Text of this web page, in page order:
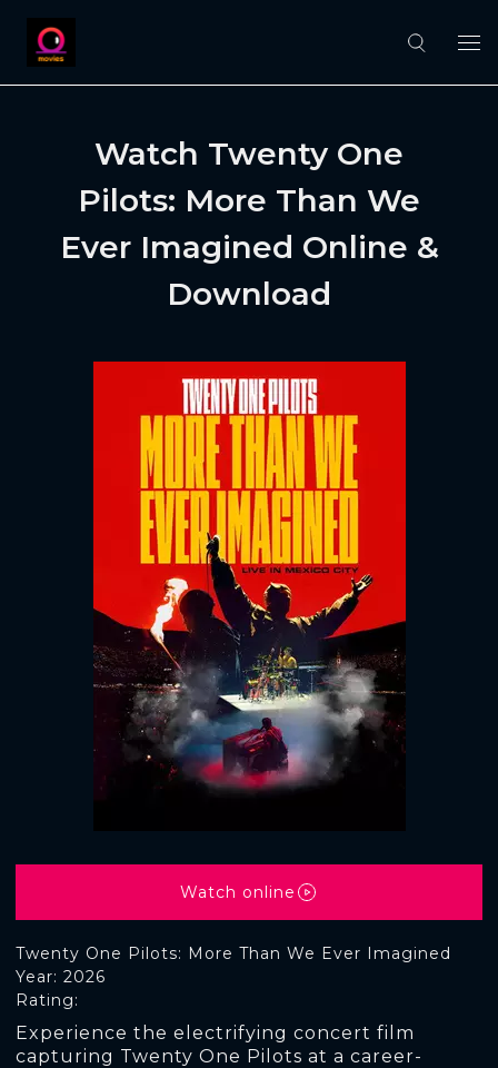
Watch Twenty One
Pilots: More Than We
Ever Imagined Online &
Download
Twenty One Pilots: More Than We Ever Imagined
Rating:
Year: 2026
Experience the electrifying concert film
capturing Twenty One Pilots at a career-
Watch online